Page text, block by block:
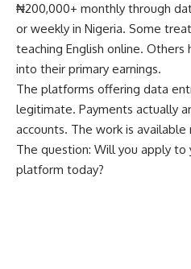
₦200,000+ monthly through
or weekly in Nigeria. Some
teaching English online. Others
into their primary earnings.
The platforms offering data
legitimate. Payments actually
accounts. The work is available
The question: Will you apply
platform today?